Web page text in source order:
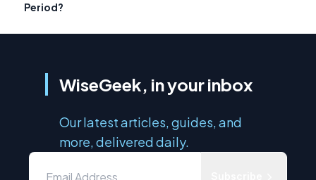
Period?
WiseGeek, in your inbox
Our latest articles, guides, and
more, delivered daily.